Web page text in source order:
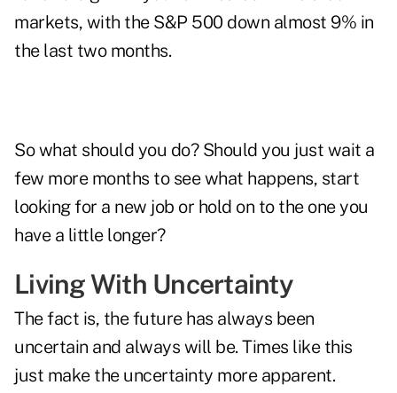
markets, with the S&P 500 down almost 9% in
the last two months.
So what should you do? Should you just wait a
few more months to see what happens, start
looking for a new job or hold on to the one you
have a little longer?
Living With Uncertainty
The fact is, the future has always been
uncertain and always will be. Times like this
just make the uncertainty more apparent.